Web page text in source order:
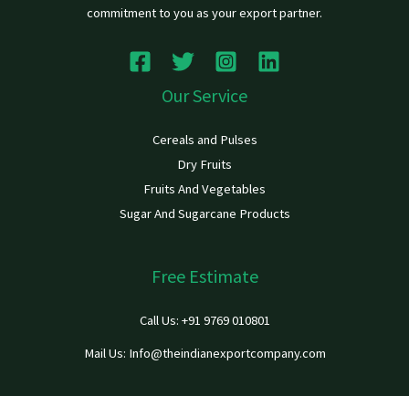
commitment to you as your export partner.
Our Service
Cereals and Pulses
Dry Fruits
Fruits And Vegetables
Sugar And Sugarcane Products
Free Estimate
Call Us: +91 9769 010801
Mail Us: Info@theindianexportcompany.com